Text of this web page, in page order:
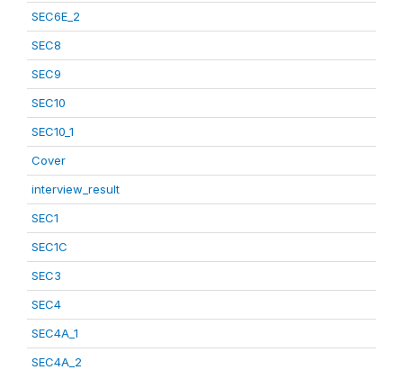
SEC6E_2
SEC8
SEC9
SEC10
SEC10_1
Cover
interview_result
SEC1
SEC1C
SEC3
SEC4
SEC4A_1
SEC4A_2